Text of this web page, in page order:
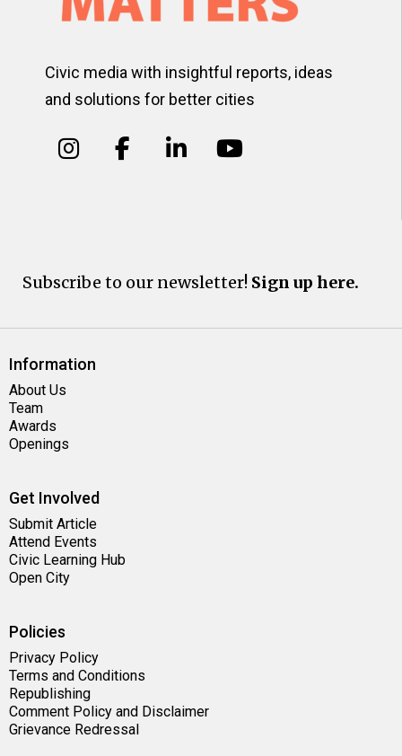
Civic media with insightful reports, ideas
and solutions for better cities
Subscribe to our newsletter! Sign up here.
Information
About Us
Team
Awards
Openings
Get Involved
Submit Article
Attend Events
Civic Learning Hub
Open City
Policies
Privacy Policy
Terms and Conditions
Republishing
Comment Policy and Disclaimer
Grievance Redressal